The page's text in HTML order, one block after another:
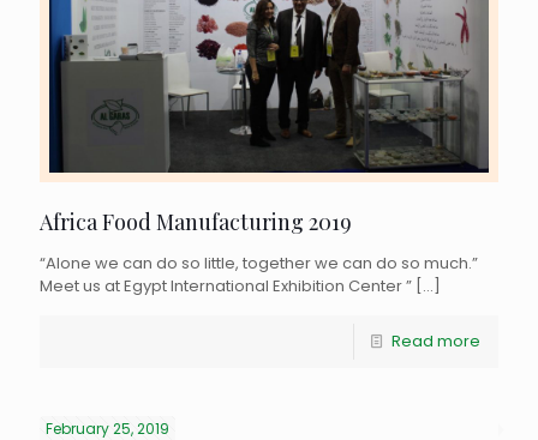
Africa Food Manufacturing 2019
“Alone we can do so little, together we can do so much.”
Meet us at Egypt International Exhibition Center ” […]
Read more
February 25, 2019